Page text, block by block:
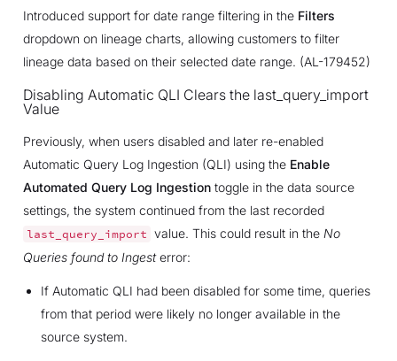
Introduced support for date range filtering in the Filters
dropdown on lineage charts, allowing customers to filter
lineage data based on their selected date range. (AL-179452)
Disabling Automatic QLI Clears the last_query_import
Value
Previously, when users disabled and later re-enabled
Automatic Query Log Ingestion (QLI) using the Enable
Automated Query Log Ingestiontoggle in the data source
settings, the system continued from the last recorded
last_query_import value. This could result in the No
Queries found to Ingesterror:
If Automatic QLI had been disabled for some time, queries
from that period were likely no longer available in the
source system.